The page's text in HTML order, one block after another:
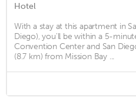
Hotel
With a stay at this apartment in
Diego), you'll be within a 5-
Convention Center and San
(8.7 km) from Mission Bay ...